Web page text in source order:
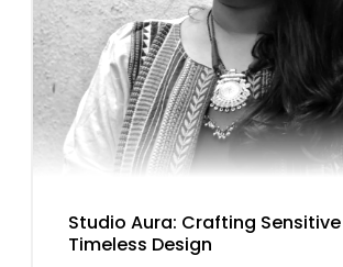
Studio Aura: Crafting
Timeless Design